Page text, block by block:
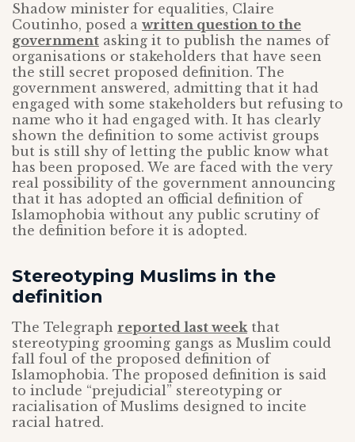
Shadow minister for equalities, Claire
Coutinho, posed a written question to the
government asking it to publish the names of
organisations or stakeholders that have seen
the still secret proposed definition. The
government answered, admitting that it had
engaged with some stakeholders but refusing to
name who it had engaged with. It has clearly
shown the definition to some activist groups
but is still shy of letting the public know what
has been proposed. We are faced with the very
real possibility of the government announcing
that it has adopted an official definition of
Islamophobia without any public scrutiny of
the definition before it is adopted.
Stereotyping Muslims in the
definition
The Telegraph reported last weekthat
stereotyping grooming gangs as Muslim could
fall foul of the proposed definition of
Islamophobia. The proposed definition is said
to include “prejudicial” stereotyping or
racialisation of Muslims designed to incite
racial hatred.